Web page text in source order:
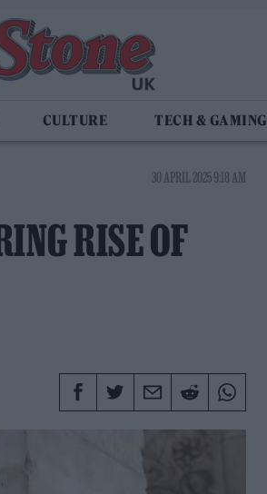
CULTURE TECH & GAMING
30 APRIL 2025 9:18 AM
RISE OF